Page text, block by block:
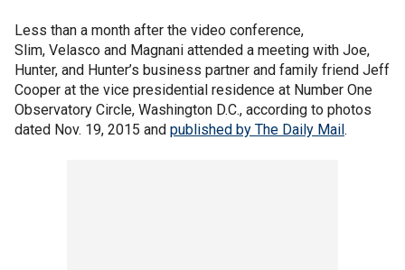
Less than a month after the video conference,
Slim, Velasco and Magnani attended a meeting with Joe,
Hunter, and Hunter’s business partner and family friend Jeff
Cooper at the vice presidential residence at Number One
Observatory Circle, Washington D.C., according to photos
dated Nov. 19, 2015 and published by The Daily Mail.